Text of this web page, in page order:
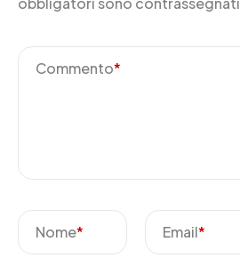
Commento*
Nome* Email*